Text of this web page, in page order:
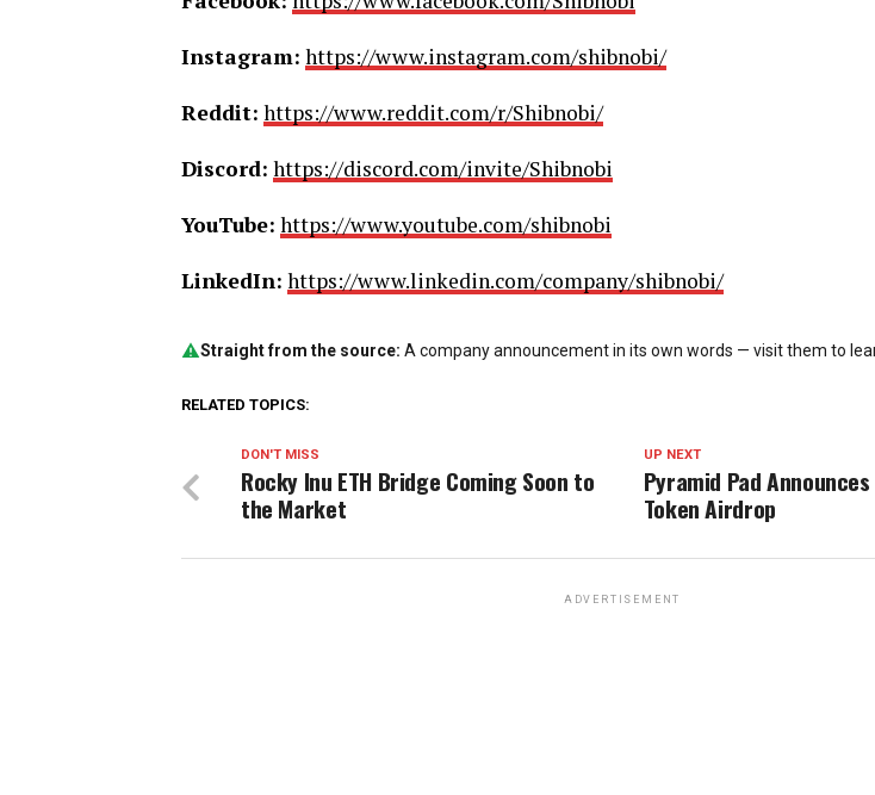
Instagram: https://www.instagram.com/shibnobi/
Reddit: https://www.reddit.com/r/Shibnobi/
Discord: https://discord.com/invite/Shibnobi
YouTube: https://www.youtube.com/shibnobi
LinkedIn: https://www.linkedin.com/company/shibnobi/
Straight from the source: A company announcement in its own words — visit them to
RELATED TOPICS:
UP NEXT
Pyramid Pad
Token Airdrop
DON'T MISS
Rocky Inu ETH Bridge Coming Soon to
the Market
ADVERTISEMENT